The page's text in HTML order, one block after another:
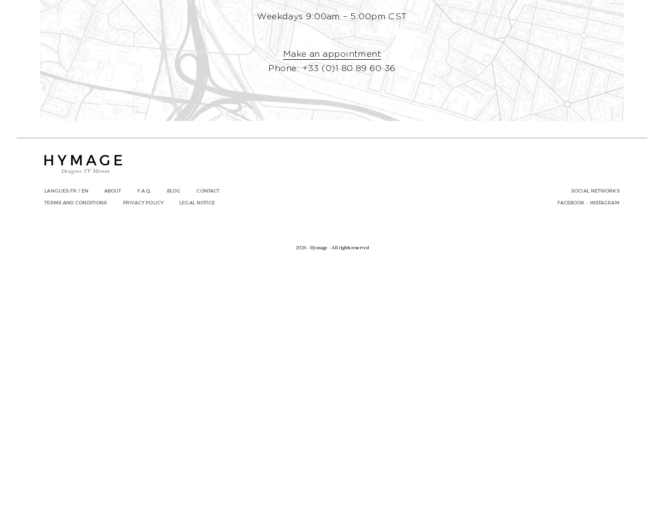
Weekdays 9:00am – 5:00pm CST
Make an appointment
Phone: +33 (0)1 80 89 60 36
HYMAGE
Designer TV Mirrors
LANGUESFR / EN ABOUT F.A.Q. BLOG
CONTACT
TERMS AND CONDITIONS
PRIVACY POLICY LEGAL NOTICE
SOCIAL NETWORKS
FACEBOOK - INSTAGRAM
2026 - Hymage - All rights reserved